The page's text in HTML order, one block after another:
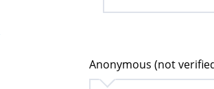
Anonymous (not